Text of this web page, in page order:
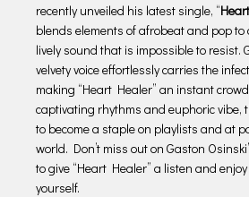
recently unveiled his latest single, “
blends elements of afrobeat and pop
lively sound that is impossible to resist.
velvety voice effortlessly carries the
making “Heart Healer” an instant
captivating rhythms and euphoric vibe,
to become a staple on playlists and at
world. Don’t miss out on Gaston
to give “Heart Healer” a listen and
yourself.